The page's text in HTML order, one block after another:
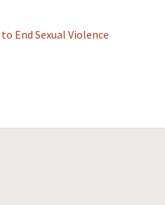
End Sexual Violence